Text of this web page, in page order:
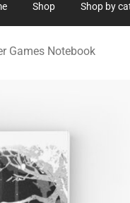
Shop Shop by
Games Notebook